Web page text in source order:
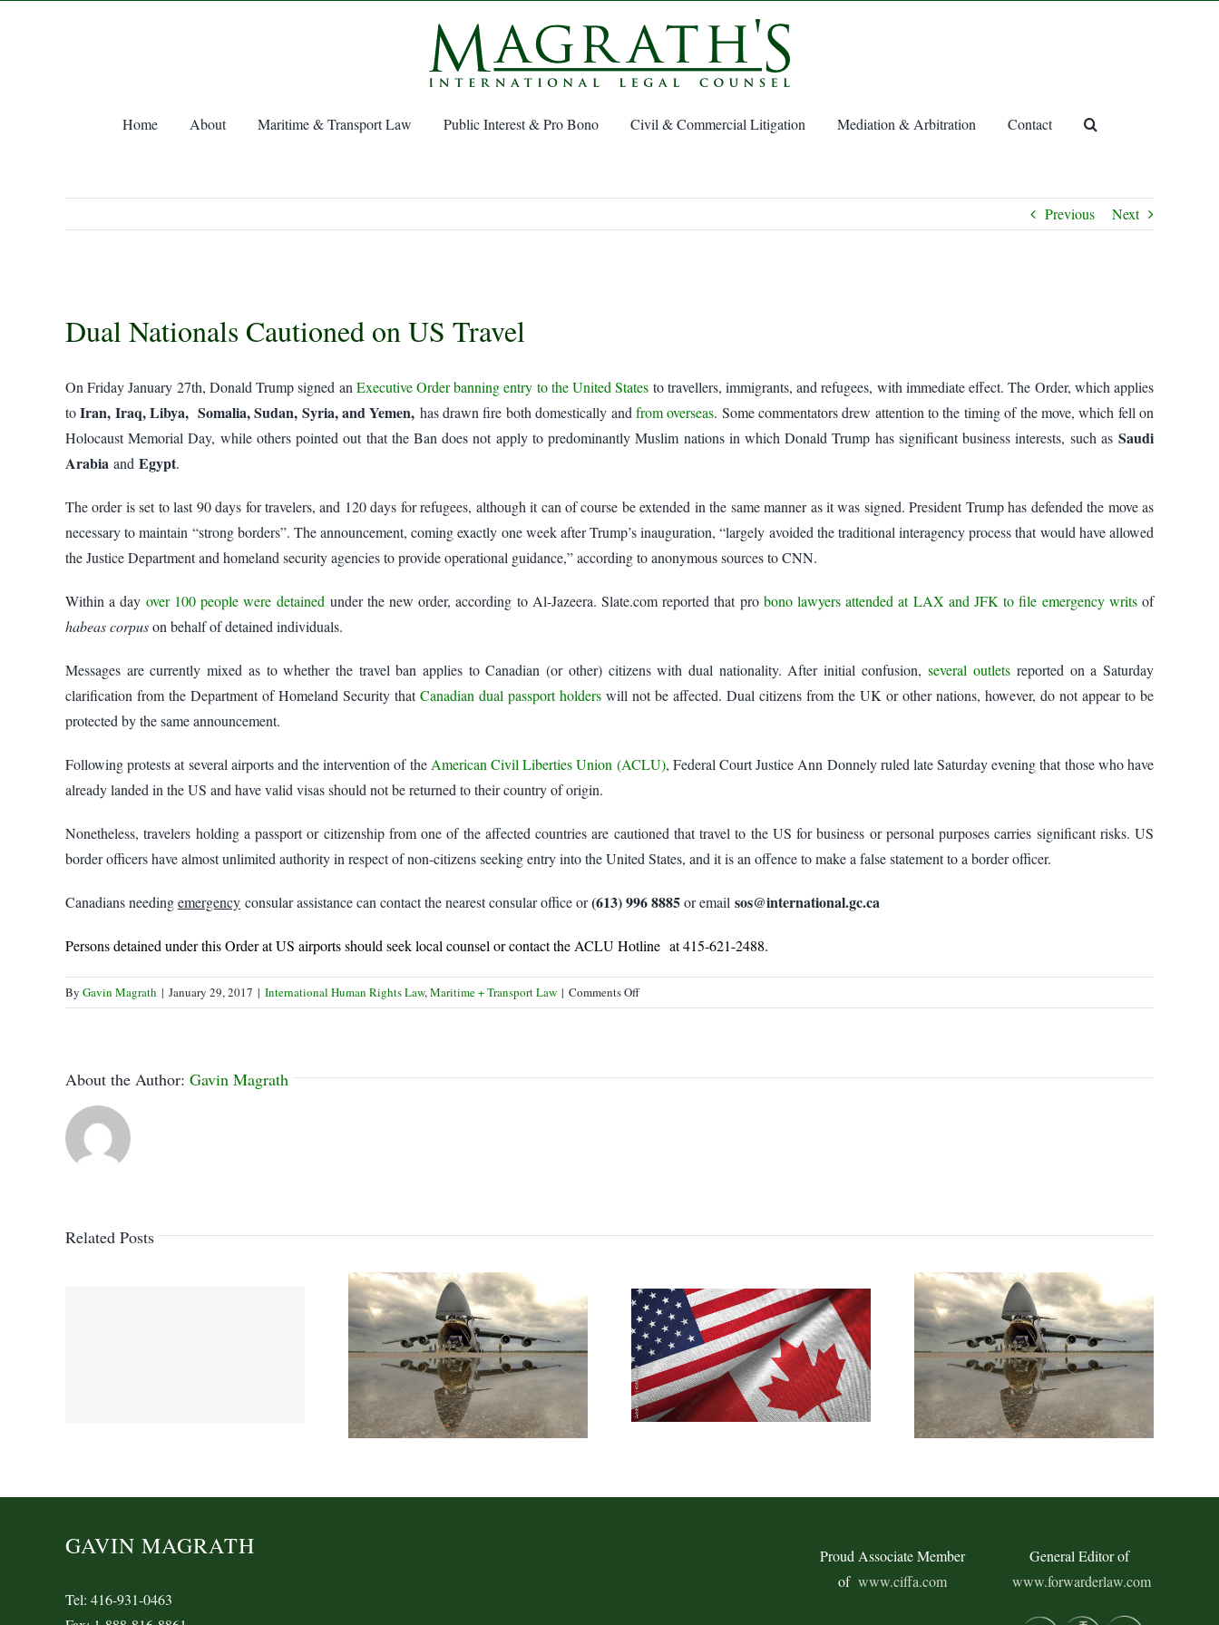
Home About Maritime & Transport Law Public Interest & Pro Bono Civil & Commercial Litigation Mediation & Arbitration Contact
Previous Next
Larger
Image
Dual Nationals Cautioned on US Travel
On Friday January 27th, Donald Trump signed an Executive Order banning entry to the United States to travellers, immigrants, and refugees, with immediate effect. The Order, which applies
toIran, Iraq, Libya, Somalia, Sudan, Syria, and Yemen, has drawn fire both domestically and from overseas. Some commentators drew attention to the timing of the move, which fell on
Holocaust Memorial Day, while others pointed out that the Ban does not apply to predominantly Muslim nations in which Donald Trump has significant business interests, such as Saudi
Arabia and Egypt.
The order is set to last 90 days for travelers, and 120 days for refugees, although it can of course be extended in the same manner as it was signed. President Trump has defended the move as
necessary to maintain “strong borders”. The announcement, coming exactly one week after Trump’s inauguration, “largely avoided the traditional interagency process that would have allowed
the Justice Department and homeland security agencies to provide operational guidance,” according to anonymous sources to CNN.
Within a day over 100 people were detained under the new order, according to Al-Jazeera. Slate.com reported that pro bono lawyers attended at LAX and JFK to file emergency writsof
habeas corpuson behalf of detained individuals.
Messages are currently mixed as to whether the travel ban applies to Canadian (or other) citizens with dual nationality. After initial confusion,several outlets reported on a Saturday
clarification from the Department of Homeland Security thatCanadian dual passport holders will not be affected. Dual citizens from the UK or other nations, however, do not appear to be
protected by the same announcement.
Following protests at several airports and the intervention of the American Civil Liberties Union (ACLU), Federal Court Justice Ann Donnely ruled late Saturday evening that those who have
already landed in the US and have valid visas should not be returned to their country of origin.
Nonetheless, travelers holding a passport or citizenship from one of the affected countries are cautioned that travel to the US for business or personal purposes carries significant risks. US
border officers have almost unlimited authority in respect of non-citizens seeking entry into the United States, and it is an offence to make a false statement to a border officer.
Canadians needingemergency consular assistance can contact the nearest consular office or(613) 996 8885or email sos@international.gc.ca
Persons detained under this Order at US airports should seek local counsel or contact the ACLU Hotline at 415-621-2488.
By Gavin Magrath | January 29, 2017 | International Human Rights Law,Maritime + Transport Law | Comments Offon
Dual
on
About the Author: Gavin Magrath
Related Posts
GAVIN MAGRATH
Tel: 416-931-0463
Proud Associate Member
of www.ciffa.com
General Editor of
www.forwarderlaw.com